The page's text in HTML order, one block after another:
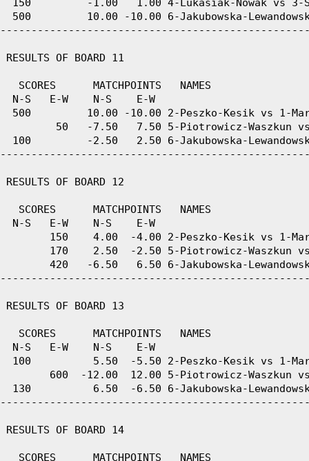
150         -1.00   1.00 4-Lukasiak-Nowak vs
500         10.00 -10.00 6-Jakubowska-
RESULTS OF BOARD 11
   SCORES      MATCHPOINTS   NAMES
  N-S   E-W    N-S    E-W
500         10.00 -10.00 2-Peszko-Kesik vs 1-
50   -7.50   7.50 5-Piotrowicz-Waszkun
100         -2.50   2.50 6-Jakubowska-
RESULTS OF BOARD 12
   SCORES      MATCHPOINTS   NAMES
  N-S   E-W    N-S    E-W
150    4.00  -4.00 2-Peszko-Kesik vs 1-
170    2.50  -2.50 5-Piotrowicz-Waszkun
420   -6.50   6.50 6-Jakubowska-
RESULTS OF BOARD 13
   SCORES      MATCHPOINTS   NAMES
  N-S   E-W    N-S    E-W
100          5.50  -5.50 2-Peszko-Kesik vs 1-
600  -12.00  12.00 5-Piotrowicz-Waszkun
130          6.50  -6.50 6-Jakubowska-
RESULTS OF BOARD 14
   SCORES      MATCHPOINTS   NAMES